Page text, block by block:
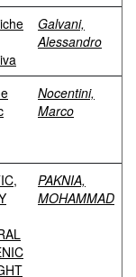
Galvani,
Alessandro
Nocentini,
Marco
PAKNIA,
MOHAMMAD